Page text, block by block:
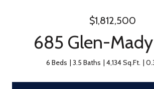
$1,812,500
685 Glen-
6 Beds 3.5 Baths 4,134 Sq.Ft.